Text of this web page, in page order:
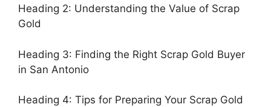
Heading 2: Understanding the Value of Scrap
Gold
Heading 3: Finding the Right Scrap Gold Buyer
in San Antonio
Heading 4: Tips for Preparing Your Scrap Gold